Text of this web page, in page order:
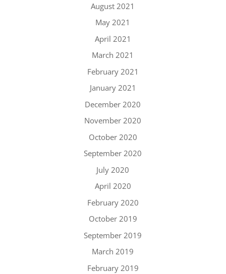
August 2021
May 2021
April 2021
March 2021
February 2021
January 2021
December 2020
November 2020
October 2020
September 2020
July 2020
April 2020
February 2020
October 2019
September 2019
March 2019
February 2019